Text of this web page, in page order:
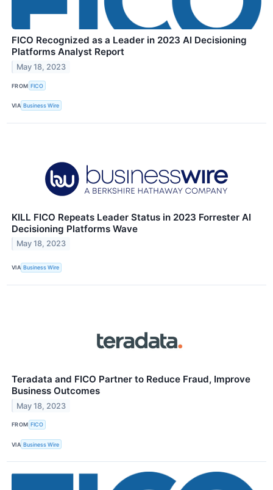
FICO Recognized as a Leader in 2023 AI Decisioning
Platforms Analyst Report
May 18, 2023
FROM FICO
VIA Business Wire
KILL FICO Repeats Leader Status in 2023 Forrester AI
Decisioning Platforms Wave
May 18, 2023
VIA Business Wire
Teradata and FICO Partner to Reduce Fraud, Improve
Business Outcomes
May 18, 2023
FROM FICO
VIA Business Wire